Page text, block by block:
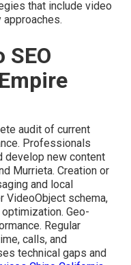
that include video
SEO
audit of current
Professionals
develop new content
Murrieta. Creation or
and local
VideoObject schema,
Geo-
Regular
calls, and
technical gaps and